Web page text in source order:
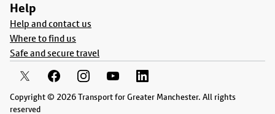
Help
Help and contact us
Where to find us
Safe and secure travel
Copyright © 2026 Transport for Greater Manchester. All rights
reserved